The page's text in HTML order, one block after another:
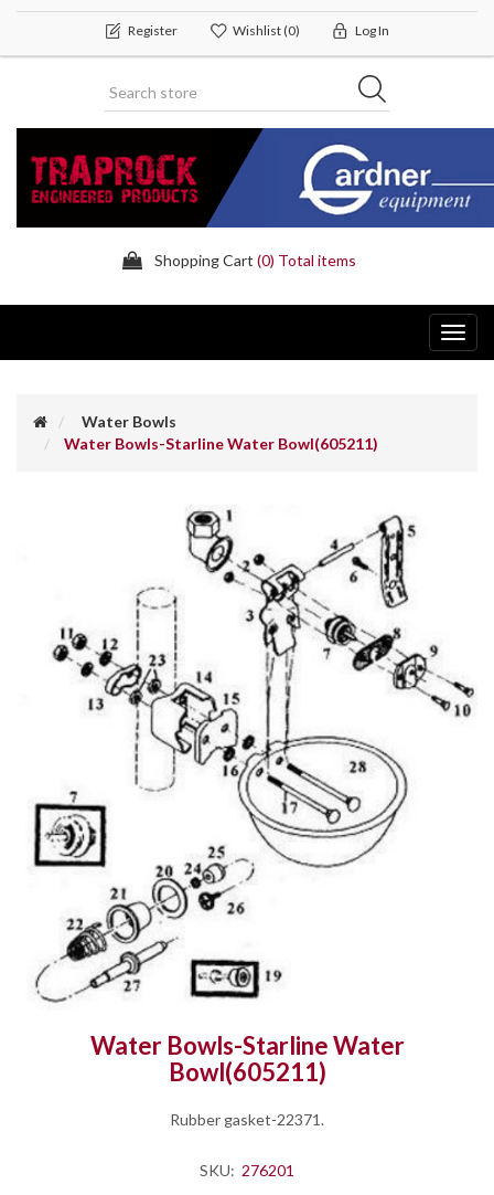
Register Wishlist(0) Log In
Shopping Cart (0) Total items
Water Bowls
Water Bowls-Starline Water Bowl(605211)
Water Bowls-Starline Water
Bowl(605211)
Rubber gasket-22371.
SKU: 276201